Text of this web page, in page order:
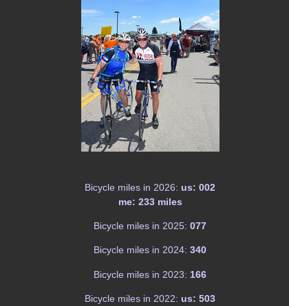
Bicycle miles in 2026: us: 002
me: 233 miles
Bicycle miles in 2025: 077
Bicycle miles in 2024: 340
Bicycle miles in 2023: 166
Bicycle miles in 2022: us: 503